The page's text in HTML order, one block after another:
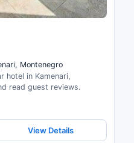
Montenegro
hotel in Kamenari,
read guest reviews.
View Details